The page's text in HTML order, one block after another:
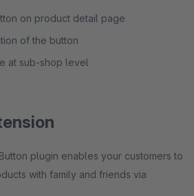
on product detail page
of the button
at sub-shop level
plugin enables your customers to
with family and friends via